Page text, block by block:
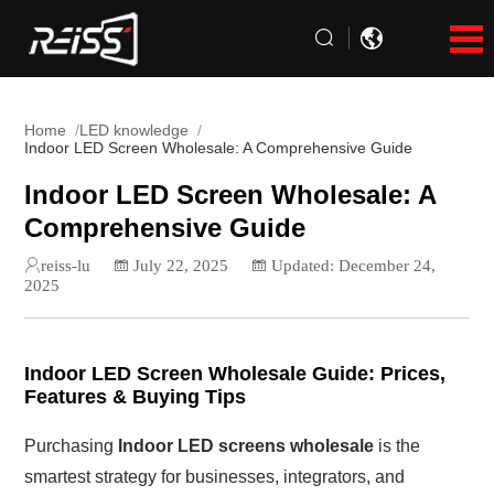
Home
LED knowledge
Indoor LED Screen Wholesale: A Comprehensive Guide
Indoor LED Screen Wholesale: A
Comprehensive Guide
reiss-lu July 22, 2025
Updated: December 24,
2025
Indoor LED Screen Wholesale Guide: Prices,
Features & Buying Tips
Purchasing Indoor LED screens wholesale is the
smartest strategy for businesses, integrators, and